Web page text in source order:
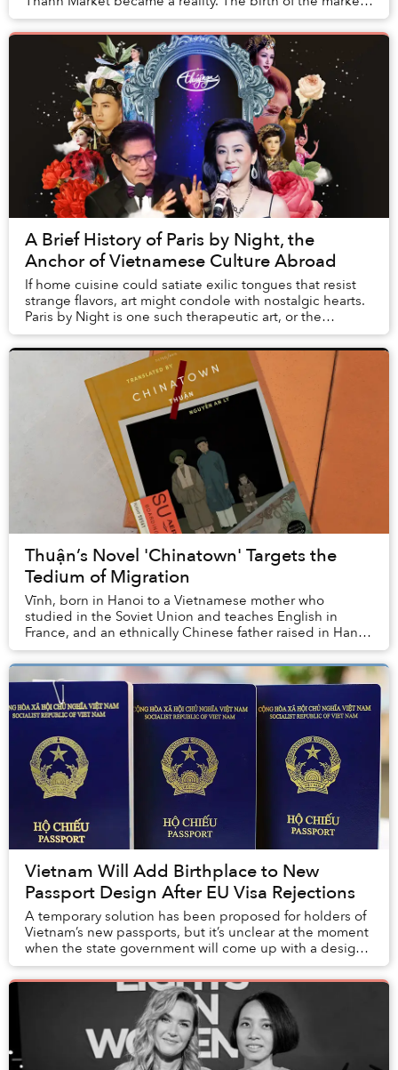
was like a dream come true, one t...
A Brief History of Paris by Night, the
Anchor of Vietnamese Culture Abroad
If home cuisine could satiate exilic tongues that resist
strange flavors, art might condole with nostalgic hearts.
Paris by Night is one such therapeutic art, or the
hallmark of performing arts for Vi...
Thuận’s Novel 'Chinatown' Targets the
Tedium of Migration
Vĩnh, born in Hanoi to a Vietnamese mother who
studied in the Soviet Union and teaches English in
France, and an ethnically Chinese father raised in Hanoi
but now working in Chợ Lớn, dreams of the day...
Vietnam Will Add Birthplace to New
Passport Design After EU Visa Rejections
A temporary solution has been proposed for holders of
Vietnam’s new passports, but it’s unclear at the moment
when the state government will come up with a design
update to include the missing “Place ...